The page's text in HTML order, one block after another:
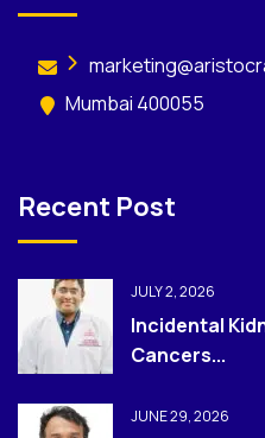
Mumbai 400055
Recent Post
JULY 2, 2026
Incidental
Cancers...
JUNE 29, 2026